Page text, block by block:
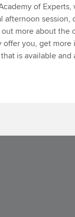
of
afternoon session,
more about the
offer you, get more
is available and